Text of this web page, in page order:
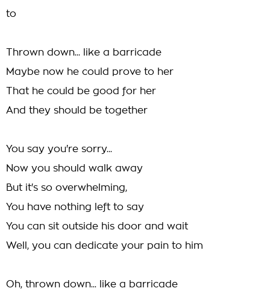
to
Thrown down... like a barricade
Maybe now he could prove to her
That he could be good for her
And they should be together
You say you're sorry...
Now you should walk away
But it's so overwhelming,
You have nothing left to say
You can sit outside his door and wait
Well, you can dedicate your pain to him
Oh, thrown down... like a barricade